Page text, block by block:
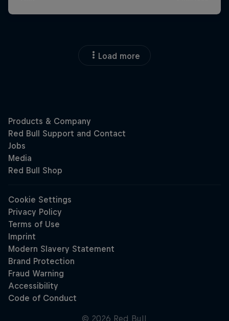
Load more